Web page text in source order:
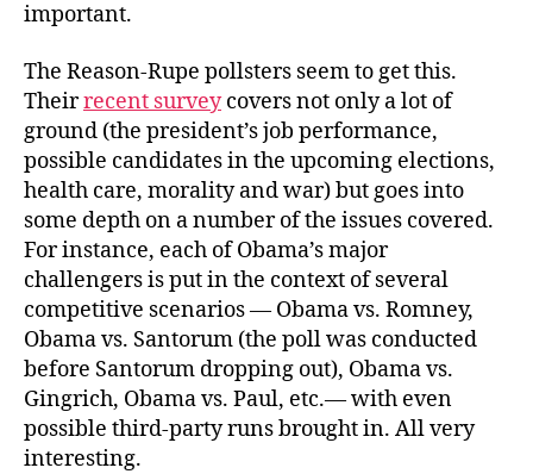
important.
The Reason-Rupe pollsters seem to get this.
Theirrecent surveycovers not only a lot of
ground (the president’s job performance,
possible candidates in the upcoming elections,
health care, morality and war) but goes into
some depth on a number of the issues covered.
For instance, each of Obama’s major
challengers is put in the context of several
competitive scenarios — Obama vs. Romney,
Obama vs. Santorum (the poll was conducted
before Santorum dropping out), Obama vs.
Gingrich, Obama vs. Paul, etc.— with even
possible third-party runs brought in. All very
interesting.